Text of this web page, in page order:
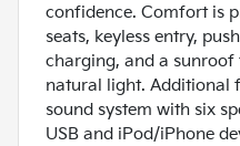
confidence. Comfort is
seats, keyless entry,
charging, and a
natural light. Additional
sound system with six
USB and iPod/iPhone